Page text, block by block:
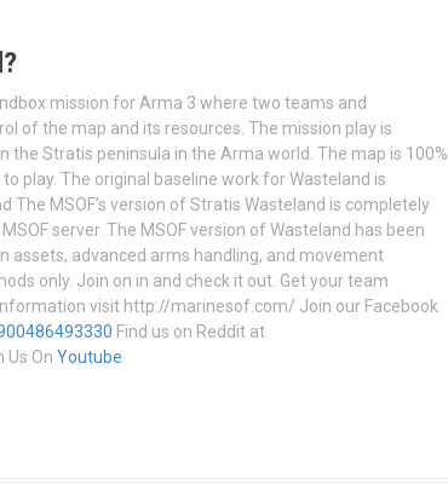
mission for Arma 3 where two teams and
of the map and its resources. The mission play is
Stratis peninsula in the Arma world. The map is 100%
play. The original baseline work for Wasteland is
The MSOF’s version of Stratis Wasteland is completely
server. The MSOF version of Wasteland has been
assets, advanced arms handling, and movement
only. Join on in and check it out. Get your team
visit http://marinesof.com/ Join our Facebook
Find us on Reddit at
Us On Youtube